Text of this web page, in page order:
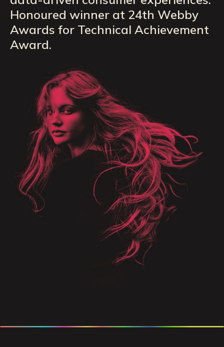
Honoured winner at 24th Webby
Awards for Technical Achievement
Award.